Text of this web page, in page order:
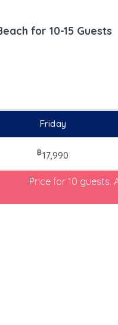
for 10-15 Guests
Friday
฿17,990
Price for 10